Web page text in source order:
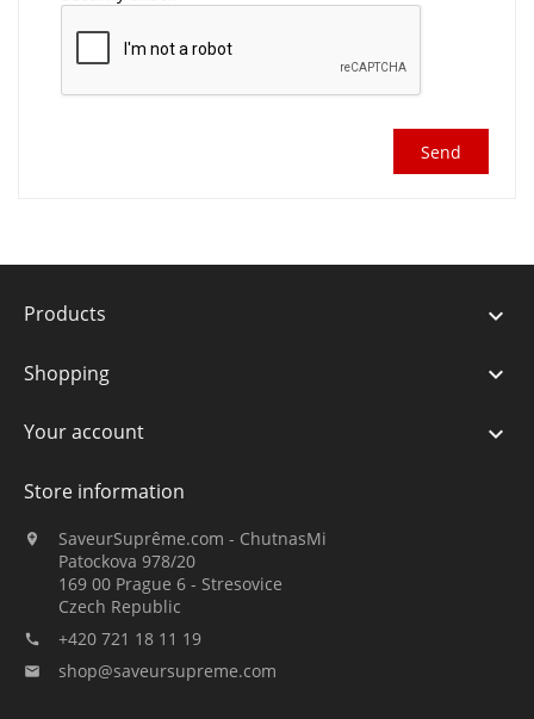
Products 
Shopping 
Your account 
Store information

SaveurSuprême.com - ChutnasMi
Patockova 978/20
169 00 Prague 6 - Stresovice
Czech Republic
 +420 721 18 11 19
 shop@saveursupreme.com